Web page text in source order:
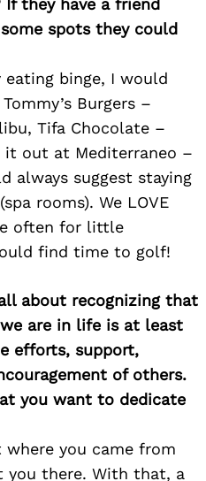
they have a friend
spots they could
eating binge, I would
Burgers –
Tifa Chocolate –
it out at Mediterraneo –
always suggest staying
rooms). We LOVE
often for little
find time to golf!
about recognizing that
are in life is at least
efforts, support,
of others.
you want to dedicate
where you came from
you there. With that, a